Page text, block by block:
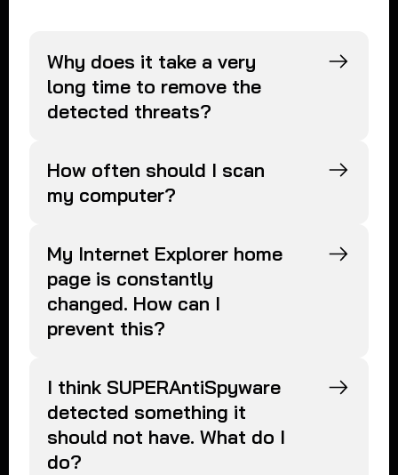
Why does it take a very
long time to remove the
detected threats?
How often should I scan
my computer?
My Internet Explorer home
page is constantly
changed. How can I
prevent this?
I think SUPERAntiSpyware
detected something it
should not have. What do I
do?